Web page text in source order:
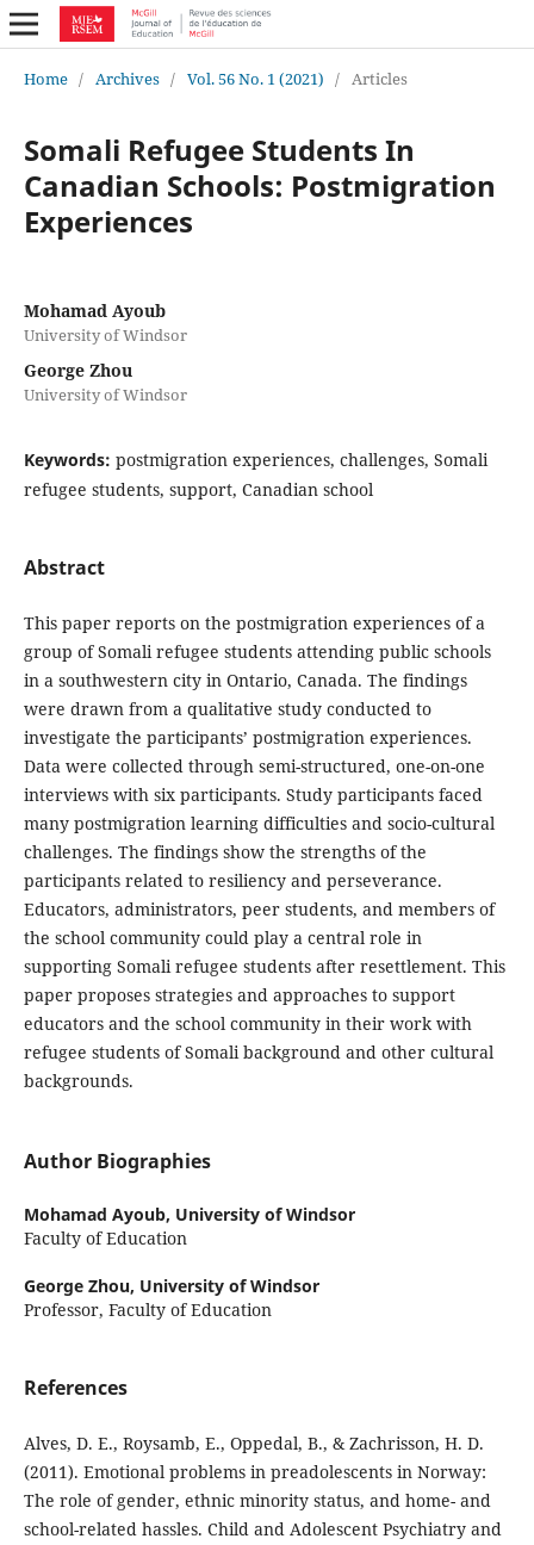
Home / Archives / Vol. 56 No. 1 (2021) / Articles
Somali Refugee Students In
Canadian Schools: Postmigration
Experiences
Mohamad Ayoub
University of Windsor
George Zhou
University of Windsor
Keywords: postmigration experiences, challenges, Somali
refugee students, support, Canadian school
Abstract
This paper reports on the postmigration experiences of a
group of Somali refugee students attending public schools
in a southwestern city in Ontario, Canada. The findings
were drawn from a qualitative study conducted to
investigate the participants’ postmigration experiences.
Data were collected through semi-structured, one-on-one
interviews with six participants. Study participants faced
many postmigration learning difficulties and socio-cultural
challenges. The findings show the strengths of the
participants related to resiliency and perseverance.
Educators, administrators, peer students, and members of
the school community could play a central role in
supporting Somali refugee students after resettlement. This
paper proposes strategies and approaches to support
educators and the school community in their work with
refugee students of Somali background and other cultural
backgrounds.
Author Biographies
Mohamad Ayoub, University of Windsor
Faculty of Education
George Zhou, University of Windsor
Professor, Faculty of Education
References
Alves, D. E., Roysamb, E., Oppedal, B., & Zachrisson, H. D.
(2011). Emotional problems in preadolescents in Norway:
The role of gender, ethnic minority status, and home- and
school-related hassles. Child and Adolescent Psychiatry and